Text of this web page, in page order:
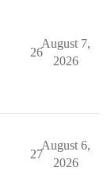
26
August 7,
2026
27
August 6,
2026